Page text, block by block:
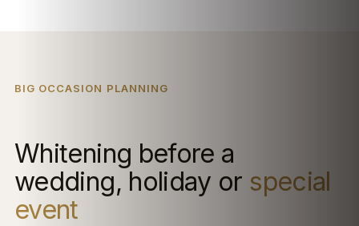
BIG OCCASION PLANNING
Whitening before a
wedding, holiday or special
event